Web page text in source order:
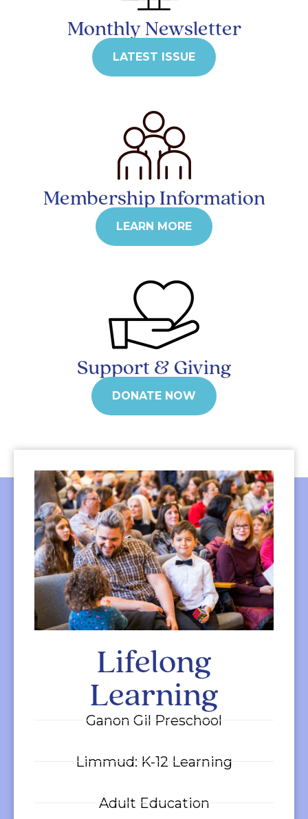
Monthly Newsletter
LATEST ISSUE
Membership Information
LEARN MORE
Support & Giving
DONATE NOW
Lifelong
Learning
Ganon Gil Preschool
Limmud: K-12 Learning
Adult Education